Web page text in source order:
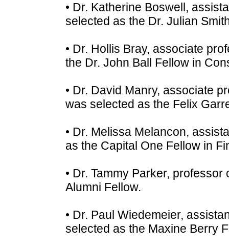
• Dr. Katherine Boswell,
selected as the Dr. Julian
• Dr. Hollis Bray, associate
the Dr. John Ball Fellow in
• Dr. David Manry, associate
was selected as the Felix
• Dr. Melissa Melancon,
as the Capital One Fellow in
• Dr. Tammy Parker,
Alumni Fellow.
• Dr. Paul Wiedemeier,
selected as the Maxine Berry